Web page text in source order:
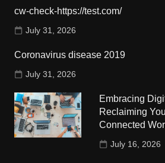
cw-check-https://test.com/
July 31, 2026
Coronavirus disease 2019
July 31, 2026
Embracing
Reclaiming
Connected
July 16, 2026